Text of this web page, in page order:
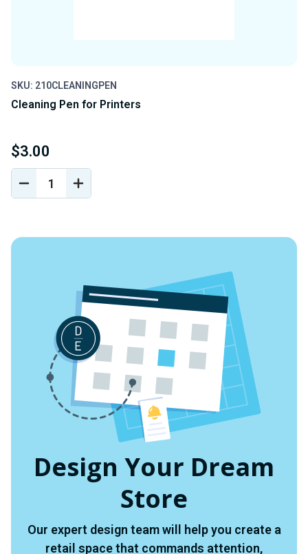
SKU: 210CLEANINGPEN
Cleaning Pen for Printers
$3.00
DECREASE
QUANTITY
INCREASE
QUANTITY
Design Your Dream
Store
Our expert design team will help you create a
retail space that commands attention,